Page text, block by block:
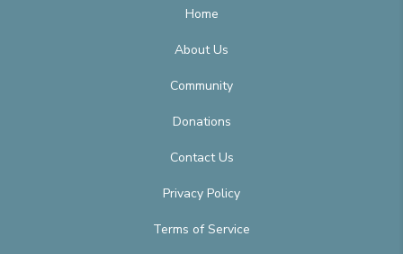
Home
About Us
Community
Donations
Contact Us
Privacy Policy
Terms of Service